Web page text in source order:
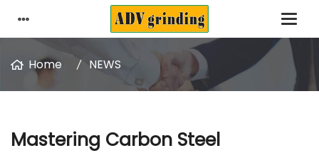
Home NEWS
Mastering Carbon Steel